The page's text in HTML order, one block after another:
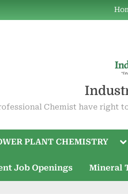
Chemist have
PLANT CHEMISTRY
Job Openings Mineral